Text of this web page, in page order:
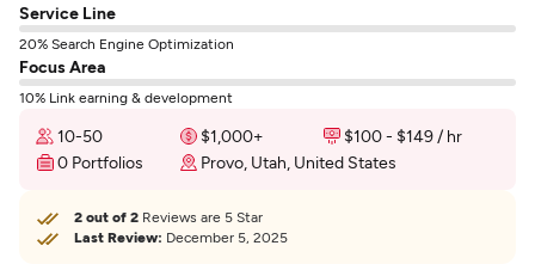
Service Line
20% Search Engine Optimization
Focus Area
10% Link earning & development
10-50 $1,000+
$100 - $149 / hr
0 Portfolios
Provo, Utah, United States
2 out of 2 Reviews are 5 Star
Last Review: December 5, 2025